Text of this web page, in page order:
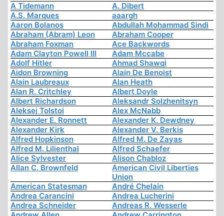
A Tidemann
A. Dibert
A.S. Marques
aaargh
Aaron Bolanos
Abdullah Mohammad Sindi
Abraham (Abram) Leon
Abraham Cooper
Abraham Foxman
Ace Backwords
Adam Clayton Powell III
Adam Mccabe
Adolf Hitler
Ahmad Shawqi
Aidon Browning
Alain De Benoist
Alain Laubreaux
Alan Heath
Alan R. Critchley
Albert Doyle
Albert Richardson
Aleksandr Solzhenitsyn
Aleksej Tolstoi
Alex McNabb
Alexander E. Ronnett
Alexander K. Dewdney
Alexander Kirk
Alexander V. Berkis
Alfred Hopkinson
Alfred M. De Zayas
Alfred M. Lilienthal
Alfred Schaefer
Alice Sylvester
Alison Chabloz
Allan C. Brownfeld
American Civil Liberties
Union
American Statesman
André Chelain
Andrea Carancini
Andrea Lucherini
Andrea Schneider
Andreas R. Wesserle